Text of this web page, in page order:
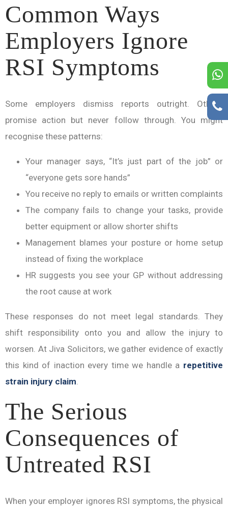
Common Ways
Employers Ignore
RSI Symptoms
Some employers dismiss reports outright. Others
promise action but never follow through. You might
recognise these patterns:
Your manager says, “It’s just part of the job” or
“everyone gets sore hands”
You receive no reply to emails or written complaints
The company fails to change your tasks, provide
better equipment or allow shorter shifts
Management blames your posture or home setup
instead of fixing the workplace
HR suggests you see your GP without addressing
the root cause at work
These responses do not meet legal standards. They
shift responsibility onto you and allow the injury to
worsen. At Jiva Solicitors, we gather evidence of exactly
this kind of inaction every time we handle a repetitive
strain injury claim.
The Serious
Consequences of
Untreated RSI
When your employer ignores RSI symptoms, the physical